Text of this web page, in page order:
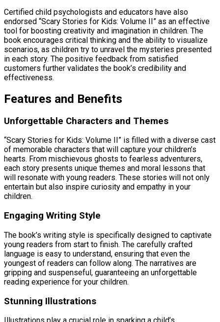
Certified child psychologists and educators have also
endorsed “Scary Stories for Kids: Volume II” as an effective
tool for boosting creativity and imagination in children. The
book encourages critical thinking and the ability to visualize
scenarios, as children try to unravel the mysteries presented
in each story. The positive feedback from satisfied
customers further validates the book’s credibility and
effectiveness.
Features and Benefits
Unforgettable Characters and Themes
“Scary Stories for Kids: Volume II” is filled with a diverse cast
of memorable characters that will capture your children’s
hearts. From mischievous ghosts to fearless adventurers,
each story presents unique themes and moral lessons that
will resonate with young readers. These stories will not only
entertain but also inspire curiosity and empathy in your
children.
Engaging Writing Style
The book’s writing style is specifically designed to captivate
young readers from start to finish. The carefully crafted
language is easy to understand, ensuring that even the
youngest of readers can follow along. The narratives are
gripping and suspenseful, guaranteeing an unforgettable
reading experience for your children.
Stunning Illustrations